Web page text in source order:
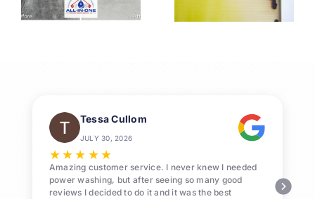
Washing
for League
Tessa Cullom
JULY 30, 2026
★★★ ★★
Amazing customer service. I never knew I needed
power washing, but after seeing so many good
reviews I decided to do it and it was the best